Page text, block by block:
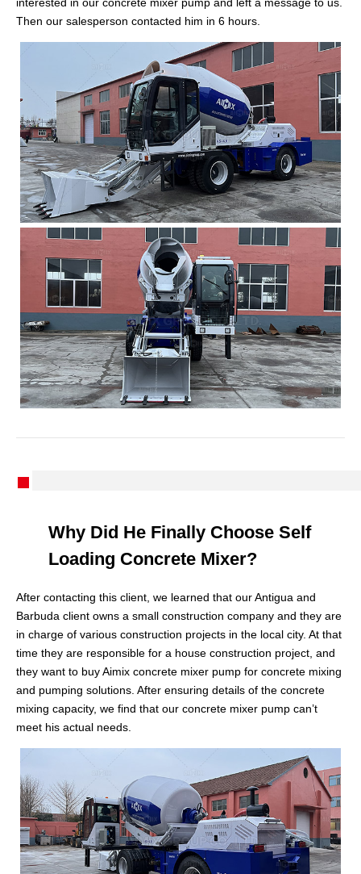
Then our salesperson contacted him in 6 hours.
Why Did He Finally Choose Self
Loading Concrete Mixer?
After contacting this client, we learned that our Antigua and
Barbuda client owns a small construction company and they are
in charge of various construction projects in the local city. At that
time they are responsible for a house construction project, and
they want to buy Aimix concrete mixer pump for concrete mixing
and pumping solutions. After ensuring details of the concrete
mixing capacity, we find that our concrete mixer pump can’t
meet his actual needs.